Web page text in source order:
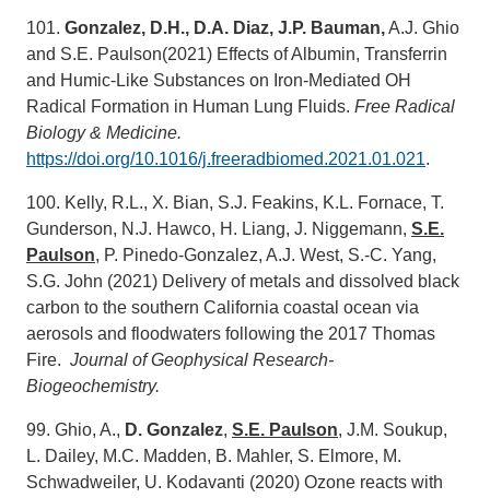
101. Gonzalez, D.H., D.A. Diaz, J.P. Bauman,A.J. Ghio
and S.E. Paulson(2021) Effects of Albumin, Transferrin
and Humic-Like Substances on Iron-Mediated OH
Radical Formation in Human Lung Fluids. Free Radical
Biology & Medicine.
https://doi.org/10.1016/j.freeradbiomed.2021.01.021.
100. Kelly, R.L., X. Bian, S.J. Feakins, K.L. Fornace, T.
Gunderson, N.J. Hawco, H. Liang, J. Niggemann, S.E.
Paulson, P. Pinedo-Gonzalez, A.J. West, S.-C. Yang,
S.G. John (2021) Delivery of metals and dissolved black
carbon to the southern California coastal ocean via
aerosols and floodwaters following the 2017 Thomas
Fire. Journal of Geophysical Research-
Biogeochemistry.
99. Ghio, A., D. Gonzalez, S.E. Paulson, J.M. Soukup,
L. Dailey, M.C. Madden, B. Mahler, S. Elmore, M.
Schwadweiler, U. Kodavanti (2020) Ozone reacts with